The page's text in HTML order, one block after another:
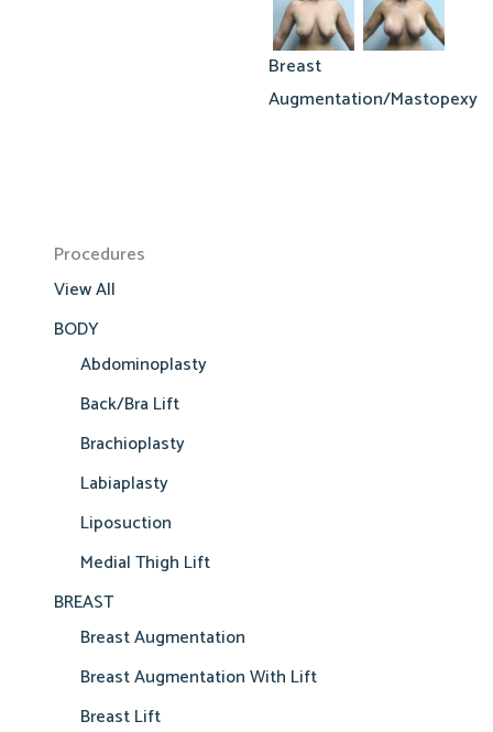
Procedures
View All
BODY
Abdominoplasty
Back/Bra Lift
Brachioplasty
Labiaplasty
Liposuction
Medial Thigh Lift
BREAST
Breast Augmentation
Breast Augmentation With Lift
Breast Lift
Breast
Augmentation/Mastopexy